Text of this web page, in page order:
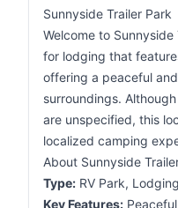
Sunnyside Trailer Park
Welcome to
for lodging that
offering a peaceful
surroundings.
are unspecified, this
localized camping
About Sunnyside
Type: RV Park, Lodging
Key Features: